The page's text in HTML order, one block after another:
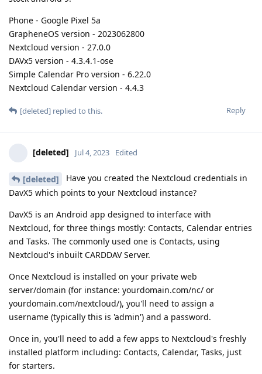
Phone - Google Pixel 5a
GrapheneOS version - 2023062800
Nextcloud version - 27.0.0
DAVx5 version - 4.3.4.1-ose
Simple Calendar Pro version - 6.22.0
Nextcloud Calendar version - 4.4.3
Reply
[deleted] replied to this.
[deleted] Jul 4, 2023 Edited
[deleted]
Have you created the Nextcloud credentials in
DavX5 which points to your Nextcloud instance?
DavX5 is an Android app designed to interface with
Nextcloud, for three things mostly: Contacts, Calendar entries
and Tasks. The commonly used one is Contacts, using
Nextcloud's inbuilt CARDDAV Server.
Once Nextcloud is installed on your private web
server/domain (for instance: yourdomain.com/nc/ or
yourdomain.com/nextcloud/), you'll need to assign a
username (typically this is 'admin') and a password.
Once in, you'll need to add a few apps to Nextcloud's freshly
installed platform including: Contacts, Calendar, Tasks, just
for starters.